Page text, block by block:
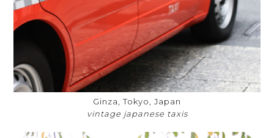
Ginza, Tokyo, Japan
vintage japanese taxis